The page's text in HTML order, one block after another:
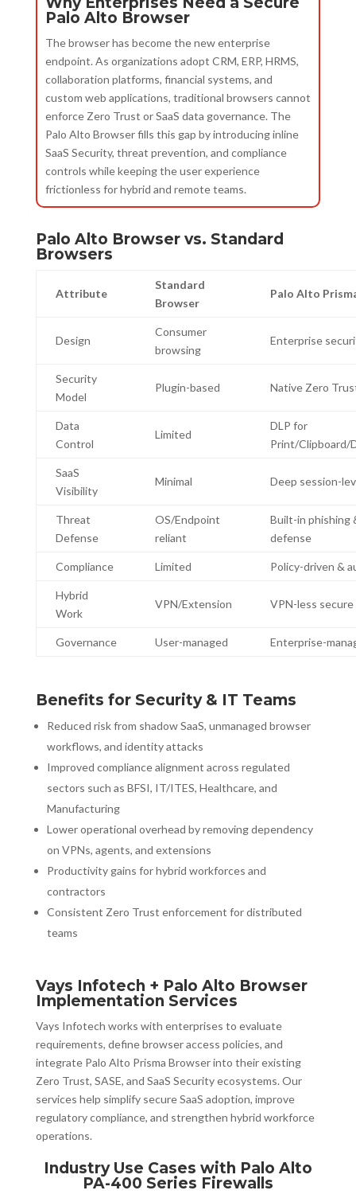
Palo Alto Browser
The browser has become the new enterprise
endpoint. As organizations adopt CRM, ERP, HRMS,
collaboration platforms, financial systems, and
custom web applications, traditional browsers cannot
enforce Zero Trust or SaaS data governance. The
Palo Alto Browser fills this gap by introducing inline
SaaS Security, threat prevention, and compliance
controls while keeping the user experience
frictionless for hybrid and remote teams.
Palo Alto Browser vs. Standard
Browsers
Attribute
Standard
Browser
Palo Alto
Design
Consumer
browsing
Enterprise
Security
Model
Plugin-based Native Zero
Data
Control
Limited
DLP for
Print/Clipboard/
SaaS
Visibility
Minimal Deep session-
Threat
Defense
OS/Endpoint
reliant
Built-in phishing
defense
Compliance Limited Policy-driven &
Hybrid
Work
VPN/Extension VPN-less secure
Governance User-managed Enterprise-
Benefits for Security & IT Teams
Reduced risk from shadow SaaS, unmanaged browser
workflows, and identity attacks
Improved compliance alignment across regulated
sectors such as BFSI, IT/ITES, Healthcare, and
Manufacturing
Lower operational overhead by removing dependency
on VPNs, agents, and extensions
Productivity gains for hybrid workforces and
contractors
Consistent Zero Trust enforcement for distributed
teams
Vays Infotech + Palo Alto Browser
Implementation Services
Vays Infotech works with enterprises to evaluate
requirements, define browser access policies, and
integrate Palo Alto Prisma Browser into their existing
Zero Trust, SASE, and SaaS Security ecosystems. Our
services help simplify secure SaaS adoption, improve
regulatory compliance, and strengthen hybrid workforce
operations.
Industry Use Cases with Palo Alto
PA-400 Series Firewalls